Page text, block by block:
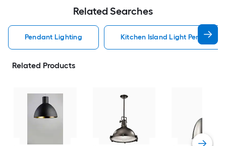
Related Searches
Pendant Lighting Kitchen Island Light Pendant
Related Products